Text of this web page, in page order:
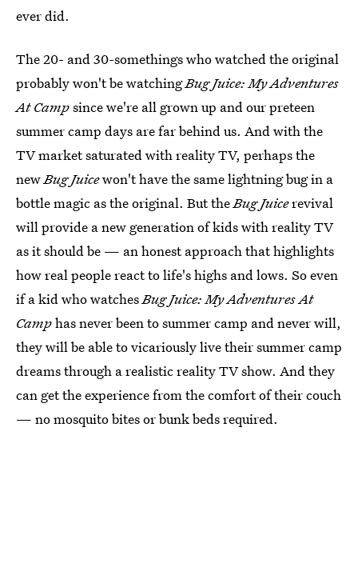
ever did.
The 20- and 30-somethings who watched the original
probably won't be watchingBug Juice: My Adventures
At Campsince we're all grown up and our preteen
summer camp days are far behind us. And with the
TV market saturated with reality TV, perhaps the
newBug Juicewon't have the same lightning bug in a
bottle magic as the original. But theBug Juicerevival
will provide a new generation of kids with reality TV
as it should be — an honest approach that highlights
how real people react to life's highs and lows. So even
if a kid who watchesBug Juice: My Adventures At
Camphas never been to summer camp and never will,
they will be able to vicariously live their summer camp
dreams through a realistic reality TV show. And they
can get the experience from the comfort of their couch
— no mosquito bites or bunk beds required.